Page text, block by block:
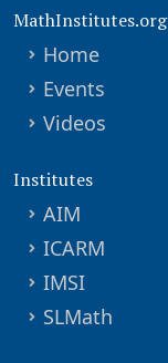
MathInstitutes.org
Home
Events
Videos
Institutes
AIM
ICARM
IMSI
SLMath